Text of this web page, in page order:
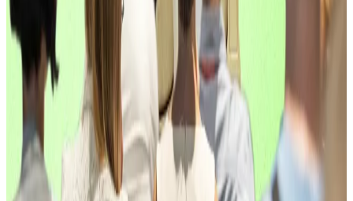
Alexander Blume, CEO of Two Prime.
“MARA’s investment signals a broader shift toward
active, yield-focused bitcoin strategies that meet
institutional standards.”
You’re reading the latest installment of The Weekly
Raise, our column covering fundraising deals across
the crypto and DeFi spaces, powered by
DefiLlama